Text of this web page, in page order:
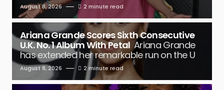
August 8, 2026 2 minute read
Ariana Grande Scores Sixth Consecutive
U.K. No. 1 Album With Petal Ariana Grande
has extended her remarkable run on the U
August 8, 2026 2 minute read